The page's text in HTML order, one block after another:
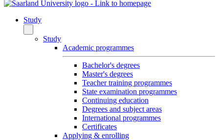
Study
Study
Academic programmes
Bachelor's degrees
Master's degrees
Teacher training programmes
State examination programmes
Continuing education
Degrees and subject areas
International programmes
Certificates
Applying & enrolling